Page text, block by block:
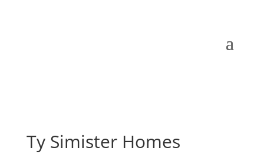
Ty Simister Homes